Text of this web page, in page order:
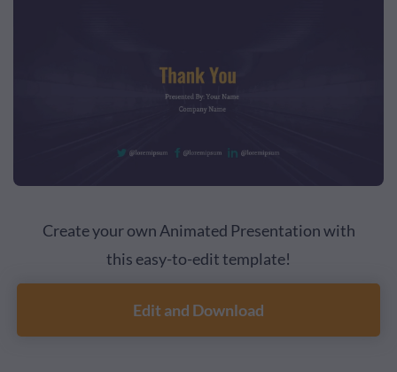
Create your own Animated Presentation with
this easy-to-edit template!
Edit and Download